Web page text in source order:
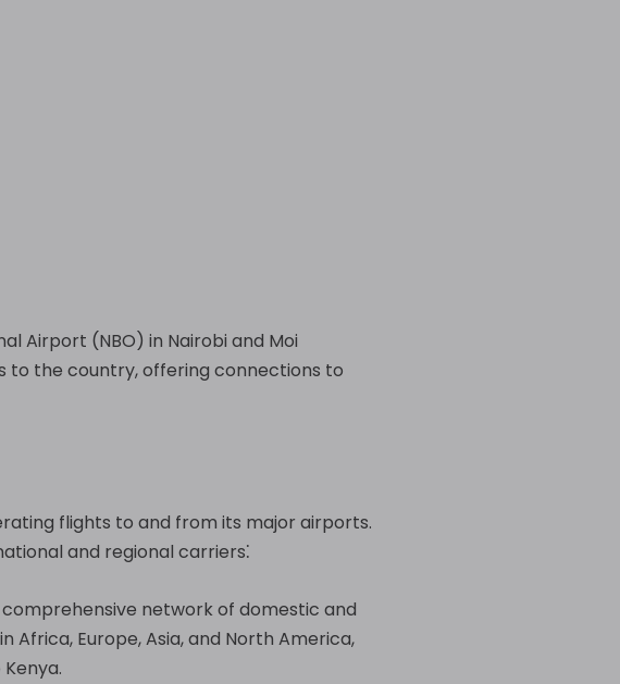
Airport (NBO) in Nairobi and Moi
to the country, offering connections to
flights to and from its major airports.
and regional carriers⁚
network of domestic and
Europe, Asia, and North America,